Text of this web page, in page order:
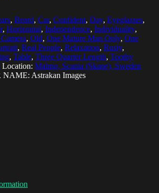
, Beard, Car, Confident, Day, Eyeglasses,
, Horizontal, Independence, Individuality,
, Old, One Mature Man Only, One
, Real People, Relaxation, Rusty,
, Table, Three Quarter Length, Toothy
Location: Malmo, Scania (Skane), Sweden
Astrakan Images